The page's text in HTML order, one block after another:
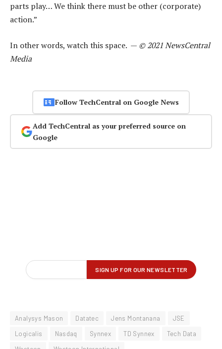
parts play… We think there must be other (corporate)
action.”
In other words, watch this space. — © 2021 NewsCentral
Media
Follow TechCentral on Google News
Add TechCentral as your preferred source on
Google
Analysys Mason Datatec Jens Montanana
JSE
Logicalis
Nasdaq Synnex TD Synnex
Tech Data